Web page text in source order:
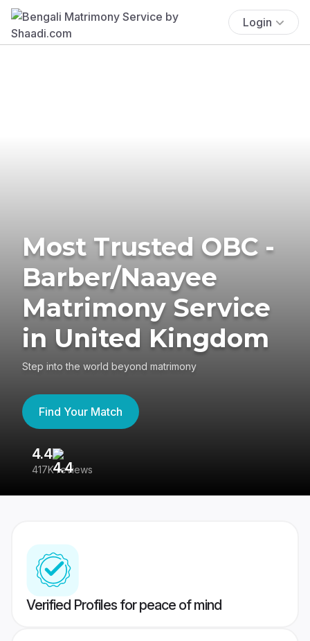
Login
Most Trusted OBC -
Barber/Naayee
Matrimony Service
in United Kingdom
Step into the world beyond matrimony
Find Your Match
4.4
417K reviews
Verified Profiles for peace of mind